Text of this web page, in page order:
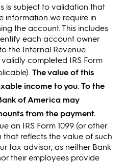
is subject to validation that
information we require in
the account. This includes
each account owner
the Internal Revenue
completed IRS Form
The value of this
income to you. To the
of America may
from the payment.
an IRS Form 1099 (or other
reflects the value of such
tax advisor, as neither Bank
their employees provide